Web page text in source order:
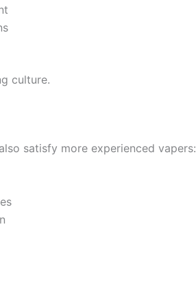
culture.
satisfy more experienced vapers: